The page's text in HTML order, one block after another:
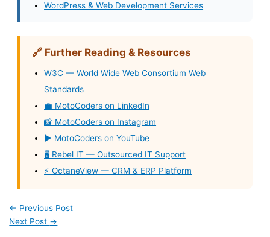
WordPress & Web Development Services
🔗 Further Reading & Resources
W3C — World Wide Web Consortium Web
Standards
💼 MotoCoders on LinkedIn
📸 MotoCoders on Instagram
▶️ MotoCoders on YouTube
🖥️ Rebel IT — Outsourced IT Support
⚡ OctaneView — CRM & ERP Platform
← Previous Post
Next Post →